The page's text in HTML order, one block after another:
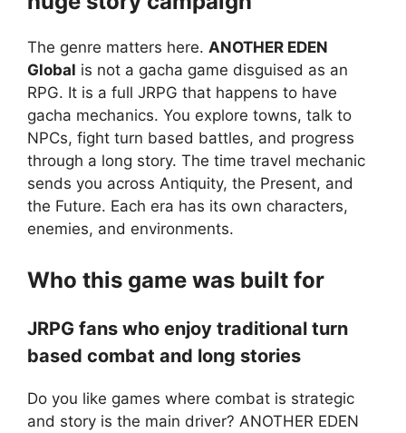
The genre matters here. ANOTHER EDEN
Global is not a gacha game disguised as an
RPG. It is a full JRPG that happens to have
gacha mechanics. You explore towns, talk to
NPCs, fight turn based battles, and progress
through a long story. The time travel mechanic
sends you across Antiquity, the Present, and
the Future. Each era has its own characters,
enemies, and environments.
Who this game was built for
JRPG fans who enjoy traditional turn
based combat and long stories
Do you like games where combat is strategic
and story is the main driver? ANOTHER EDEN